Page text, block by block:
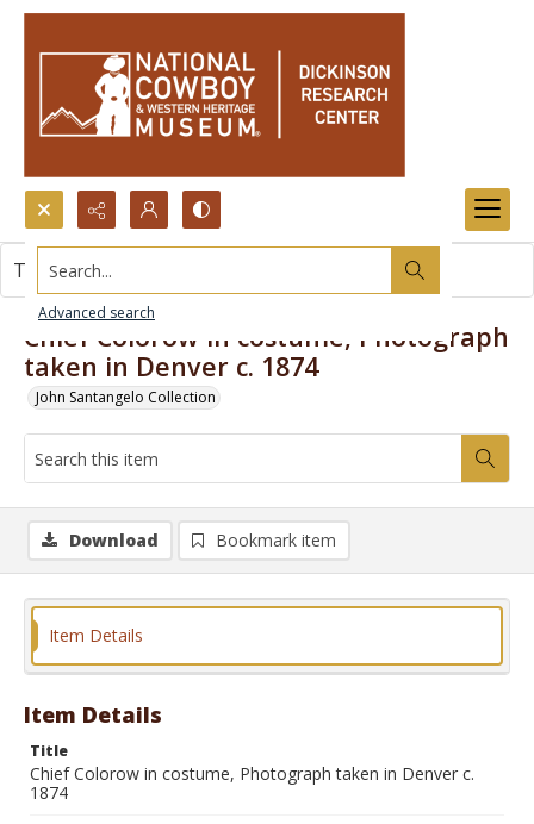
Search...
Advanced search
Chief Colorow in costume, Photograph
taken in Denver c. 1874
John Santangelo Collection
This item contains no images.
Download Bookmark item
Item Details
Item Details
Title
Chief Colorow in costume, Photograph taken in Denver c.
1874